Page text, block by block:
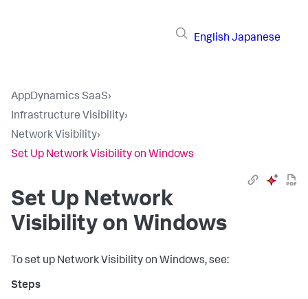
English Japanese
AppDynamics SaaS›
Infrastructure Visibility›
Network Visibility›
Set Up Network Visibility on Windows
Set Up Network
Visibility on Windows
To set up Network Visibility on Windows, see: